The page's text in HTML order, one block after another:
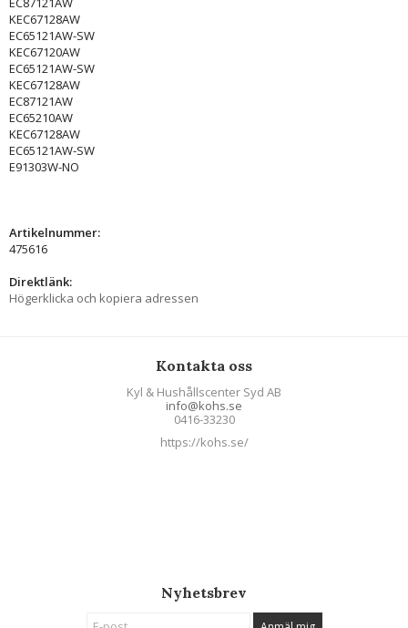
KEC67128AW
EC65121AW-SW
KEC67120AW
EC65121AW-SW
KEC67128AW
EC87121AW
EC65210AW
KEC67128AW
EC65121AW-SW
E91303W-NO
Artikelnummer:
475616
Direktlänk:
Högerklicka och kopiera adressen
Kontakta oss
Kyl & Hushållscenter Syd AB
info@kohs.se
0416-33230
https://kohs.se/
Nyhetsbrev